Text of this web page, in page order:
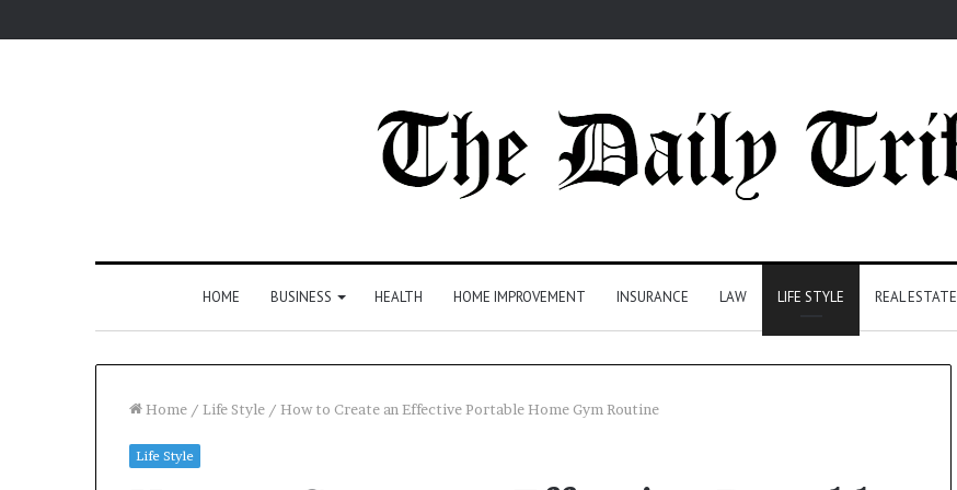
HOME BUSINESS HEALTH HOME IMPROVEMENT INSURANCE LAW LIFE STYLE REAL ESTATE
Home / Life Style / How to Create an Effective Portable Home Gym Routine
Life Style